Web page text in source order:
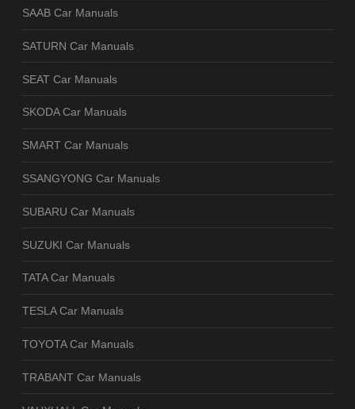
SAAB Car Manuals
SATURN Car Manuals
SEAT Car Manuals
SKODA Car Manuals
SMART Car Manuals
SSANGYONG Car Manuals
SUBARU Car Manuals
SUZUKI Car Manuals
TATA Car Manuals
TESLA Car Manuals
TOYOTA Car Manuals
TRABANT Car Manuals